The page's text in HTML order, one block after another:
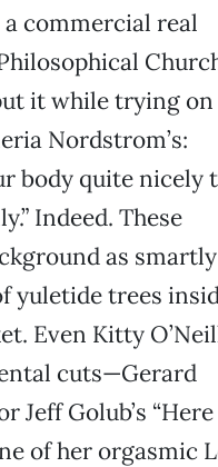
commercial real
it while trying on
Nordstrom’s:
body quite nicely
Indeed. These
as smartly
yuletide trees
Even Kitty
cuts—Gerard
Jeff Golub’s “Here
of her orgasmic